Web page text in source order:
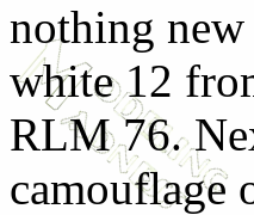
nothing
white 12
RLM 76.
camouflage